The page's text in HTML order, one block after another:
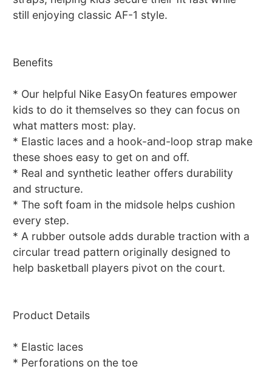
still enjoying classic AF-1 style.
Benefits
* Our helpful Nike EasyOn features empower
kids to do it themselves so they can focus on
what matters most: play.
* Elastic laces and a hook-and-loop strap make
these shoes easy to get on and off.
* Real and synthetic leather offers durability
and structure.
* The soft foam in the midsole helps cushion
every step.
* A rubber outsole adds durable traction with a
circular tread pattern originally designed to
help basketball players pivot on the court.
Product Details
* Elastic laces
* Perforations on the toe